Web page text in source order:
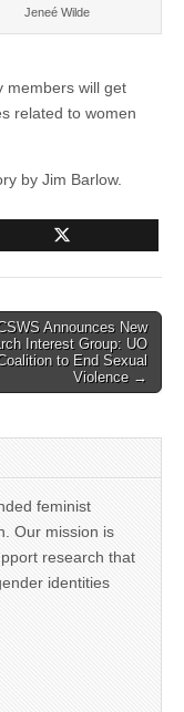
Jeneé Wilde
members will get
related to women
by Jim Barlow.
Announces New
Interest Group: UO
to End Sexual
Violence →
feminist
Our mission is
research that
identities